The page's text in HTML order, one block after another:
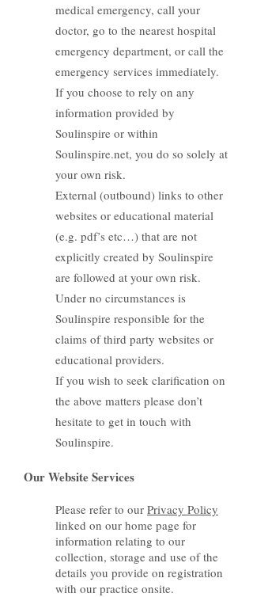
medical emergency, call your
doctor, go to the nearest hospital
emergency department, or call the
emergency services immediately.
If you choose to rely on any
information provided by
Soulinspire or within
Soulinspire.net, you do so solely at
your own risk.
External (outbound) links to other
websites or educational material
(e.g. pdf’s etc…) that are not
explicitly created by Soulinspire
are followed at your own risk.
Under no circumstances is
Soulinspire responsible for the
claims of third party websites or
educational providers.
If you wish to seek clarification on
the above matters please don’t
hesitate to get in touch with
Soulinspire.
Our Website Services
Please refer to our Privacy Policy
linked on our home page for
information relating to our
collection, storage and use of the
details you provide on registration
with our practice onsite.